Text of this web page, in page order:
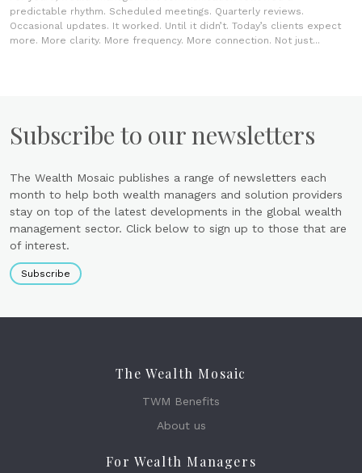
predictable rhythm. Scheduled meetings. Quarterly reviews.
Occasional updates. It worked. Until it didn’t. Today’s clients expect
more. More clarity. More frequency. More connection. Not just...
Subscribe to our newsletters
The Wealth Mosaic publishes a range of newsletters each
month to help both wealth managers and solution providers
stay on top of the latest developments in the global wealth
management sector. Click below to sign up to those that are
of interest.
Subscribe
The Wealth Mosaic
TWM Benefits
About us
For Wealth Managers